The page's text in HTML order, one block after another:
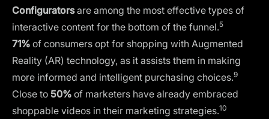
Configuratorsare among the most effective types of
interactive content for the bottom of the funnel.5
71% of consumers opt for shopping with Augmented
Reality (AR) technology, as it assists them in making
more informed and intelligent purchasing choices.9
Close to 50% of marketers have already embraced
shoppable videos in their marketing strategies.10